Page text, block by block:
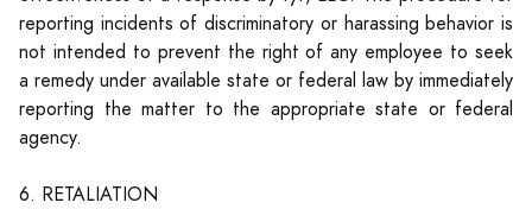
reporting incidents of discriminatory or harassing behavior is
not intended to prevent the right of any employee to seek
a remedy under available state or federal law by immediately
reporting the matter to the appropriate state or federal
agency.
6. RETALIATION